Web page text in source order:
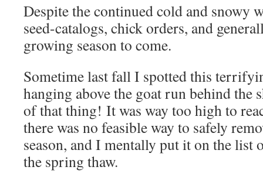
Despite the continued cold and snowy
seed-catalogs, chick orders, and
growing season to come.
Sometime last fall I spotted this
hanging above the goat run behind
of that thing! It was way too high to
there was no feasible way to safely
season, and I mentally put it on the list
the spring thaw.